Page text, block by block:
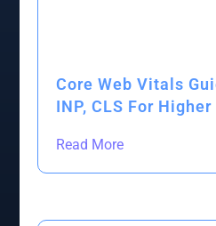
Core Web Vitals
INP, CLS For
Read More